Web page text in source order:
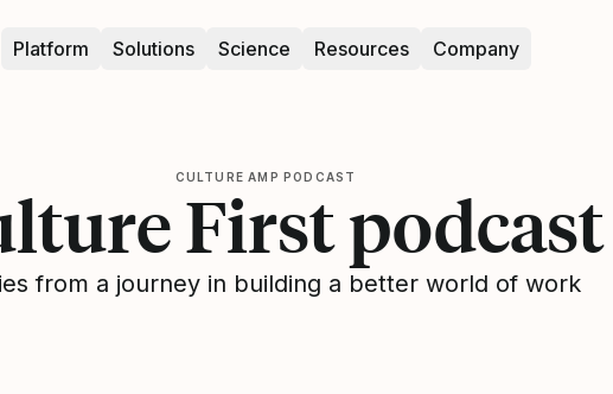
Platform Solutions Science Resources Company
CULTURE AMP PODCAST
First podcast
from a journey in building a better world of work